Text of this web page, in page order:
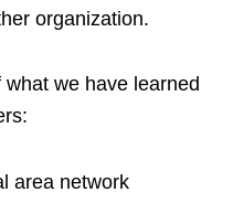
organization.
we have learned
area network